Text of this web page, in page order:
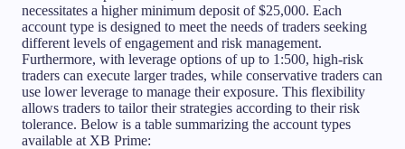
necessitates a higher minimum deposit of $25,000. Each
account type is designed to meet the needs of traders seeking
different levels of engagement and risk management.
Furthermore, with leverage options of up to 1:500, high-risk
traders can execute larger trades, while conservative traders can
use lower leverage to manage their exposure. This flexibility
allows traders to tailor their strategies according to their risk
tolerance. Below is a table summarizing the account types
available at XB Prime: